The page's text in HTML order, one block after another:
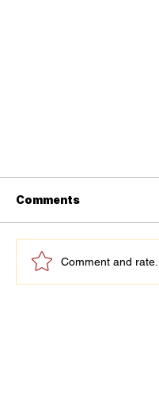
Comments
Comment and rate...